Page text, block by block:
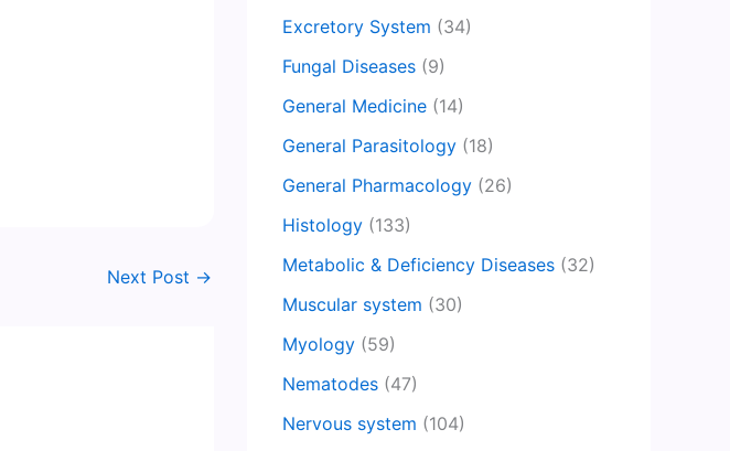
Next Post →
Excretory System (34)
Fungal Diseases (9)
General Medicine (14)
General Parasitology (18)
General Pharmacology (26)
Histology (133)
Metabolic & Deficiency Diseases (32)
Muscular system (30)
Myology (59)
Nematodes (47)
Nervous system (104)